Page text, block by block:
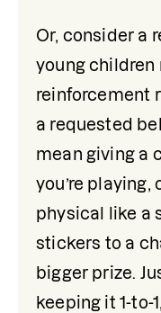
Or, consider a
young children
reinforcement
a requested
mean giving a
you’re
physical like a
stickers to a
bigger prize.
keeping it 1-to-